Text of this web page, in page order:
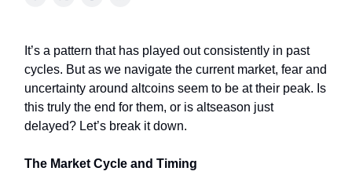
It’s a pattern that has played out consistently in past
cycles. But as we navigate the current market, fear and
uncertainty around altcoins seem to be at their peak. Is
this truly the end for them, or is altseason just
delayed? Let’s break it down.
The Market Cycle and Timing